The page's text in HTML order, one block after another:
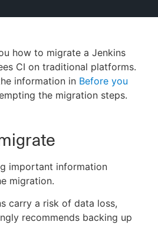
or returning.
Sign in / Sign up
how to migrate a Jenkins
CI on traditional platforms.
information in Before you
the migration steps.
important information
migration.
carry a risk of data loss,
recommends backing up